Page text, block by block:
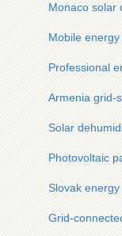
Monaco solar
Mobile
Professional
Armenia grid-
Solar
Photovoltaic
Slovak
Grid-